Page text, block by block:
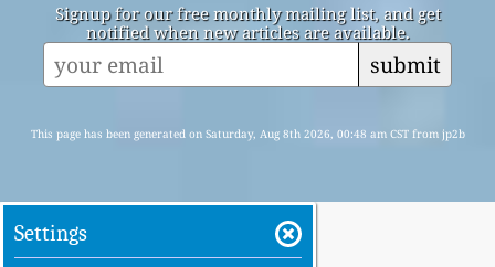
Signup for our free monthly mailing list, and get
notified when new articles are available.
submit
This page has been generated on Saturday, Aug 8th 2026, 00:48 am CST from jp2b
Settings